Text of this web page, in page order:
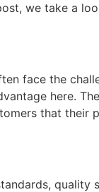
we take a
face the
here.
that their
quality